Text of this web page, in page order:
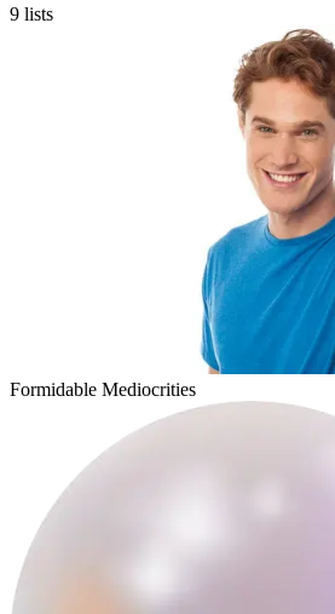
9 lists
Formidable Mediocrities